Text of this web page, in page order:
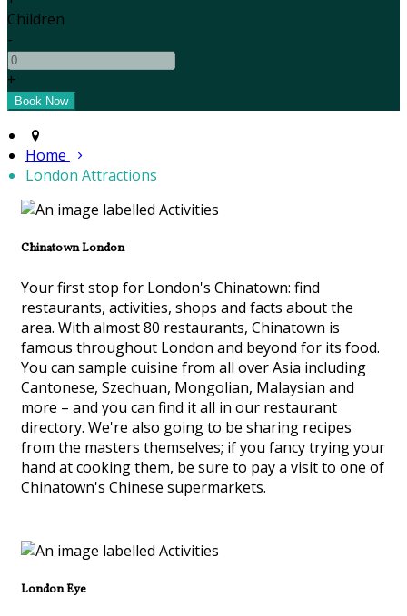
Children
-
+
Home
London Attractions
Chinatown London
Your first stop for London's Chinatown: find
restaurants, activities, shops and facts about the
area. With almost 80 restaurants, Chinatown is
famous throughout London and beyond for its food.
You can sample cuisine from all over Asia including
Cantonese, Szechuan, Mongolian, Malaysian and
more – and you can find it all in our restaurant
directory. We're also going to be sharing recipes
from the masters themselves; if you fancy trying your
hand at cooking them, be sure to pay a visit to one of
Chinatown's Chinese supermarkets.
London Eye